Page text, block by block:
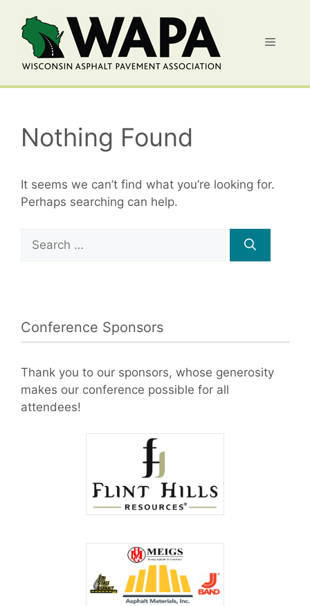
content
Menu
Nothing Found
It seems we can’t find what you’re looking for.
Perhaps searching can help.
for:
Conference Sponsors
Thank you to our sponsors, whose generosity
makes our conference possible for all
attendees!